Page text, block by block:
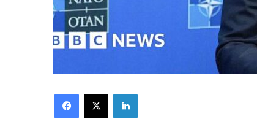
Facebook
X LinkedIn